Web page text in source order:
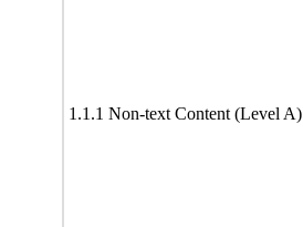
1.1.1 Non-text Content (Level A)